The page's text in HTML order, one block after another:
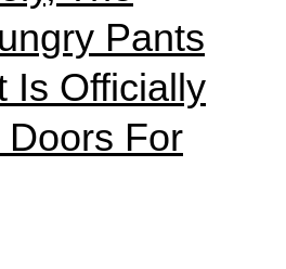
Pants
Is Officially
For